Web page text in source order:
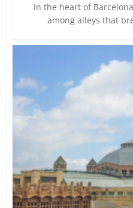
In the heart of
among alleys that